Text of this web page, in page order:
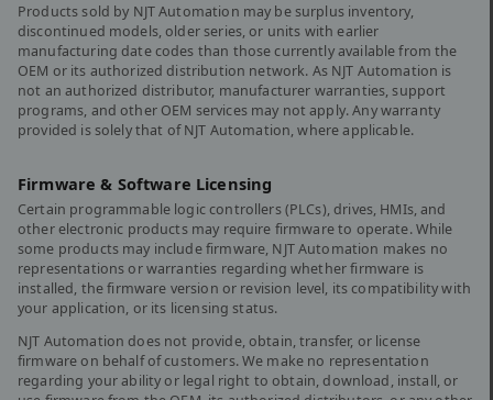
Products sold by NJT Automation may be surplus inventory,
discontinued models, older series, or units with earlier
manufacturing date codes than those currently available from the
OEM or its authorized distribution network. As NJT Automation is
not an authorized distributor, manufacturer warranties, support
programs, and other OEM services may not apply. Any warranty
provided is solely that of NJT Automation, where applicable.
Firmware & Software Licensing
Certain programmable logic controllers (PLCs), drives, HMIs, and
other electronic products may require firmware to operate. While
some products may include firmware, NJT Automation makes no
representations or warranties regarding whether firmware is
installed, the firmware version or revision level, its compatibility with
your application, or its licensing status.
NJT Automation does not provide, obtain, transfer, or license
firmware on behalf of customers. We make no representation
regarding your ability or legal right to obtain, download, install, or